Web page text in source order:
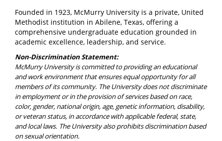
Founded in 1923, McMurry University is a private, United
Methodist institution in Abilene, Texas, offering a
comprehensive undergraduate education grounded in
academic excellence, leadership, and service.
Non-Discrimination Statement:
McMurry University is committed to providing an educational
and work environment that ensures equal opportunity for all
members of its community. The University does not discriminate
in employment or in the provision of services based on race,
color, gender, national origin, age, genetic information, disability,
or veteran status, in accordance with applicable federal, state,
and local laws. The University also prohibits discrimination based
on sexual orientation.